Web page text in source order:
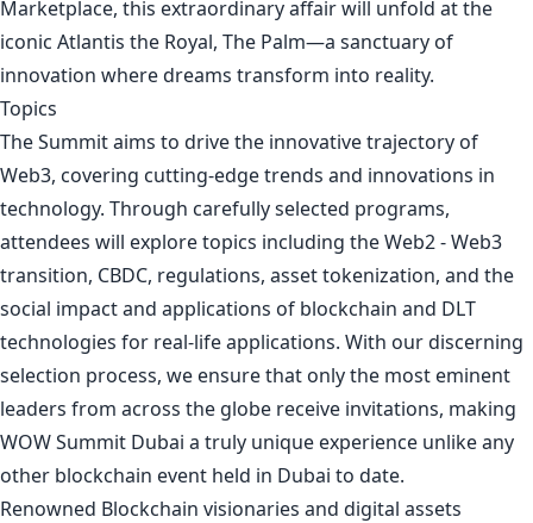
Marketplace, this extraordinary affair will unfold at the
iconic Atlantis the Royal, The Palm—a sanctuary of
innovation where dreams transform into reality.
Topics
The Summit aims to drive the innovative trajectory of
Web3, covering cutting-edge trends and innovations in
technology. Through carefully selected programs,
attendees will explore topics including the Web2 - Web3
transition, CBDC, regulations, asset tokenization, and the
social impact and applications of blockchain and DLT
technologies for real-life applications. With our discerning
selection process, we ensure that only the most eminent
leaders from across the globe receive invitations, making
WOW Summit Dubai a truly unique experience unlike any
other blockchain event held in Dubai to date.
Renowned Blockchain visionaries and digital assets